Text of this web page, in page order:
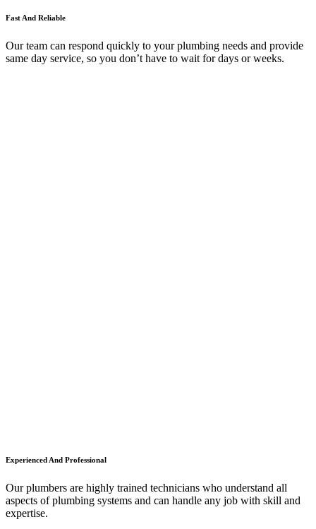
Fast And Reliable
Our team can respond quickly to your plumbing needs and provide
same day service, so you don’t have to wait for days or weeks.
Experienced And Professional
Our plumbers are highly trained technicians who understand all
aspects of plumbing systems and can handle any job with skill and
expertise.